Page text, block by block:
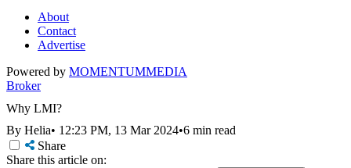
About
Contact
Advertise
Powered by MOMENTUMMEDIA
Broker
Why LMI?
By Helia• 12:23 PM, 13 Mar 2024•6 min read
Share
Share this article on: